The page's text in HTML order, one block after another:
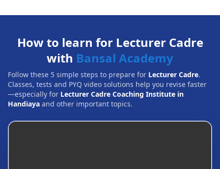
How to learn for Lecturer Cadre
with Bansal Academy
Follow these 5 simple steps to prepare for Lecturer Cadre.
Classes, tests and PYQ video solutions help you revise faster
—especially for Lecturer Cadre Coaching Institute in
Handiaya and other important topics.